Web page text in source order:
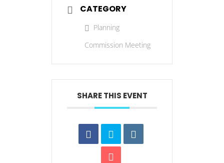
CATEGORY
Planning
Commission Meeting
SHARE THIS EVENT